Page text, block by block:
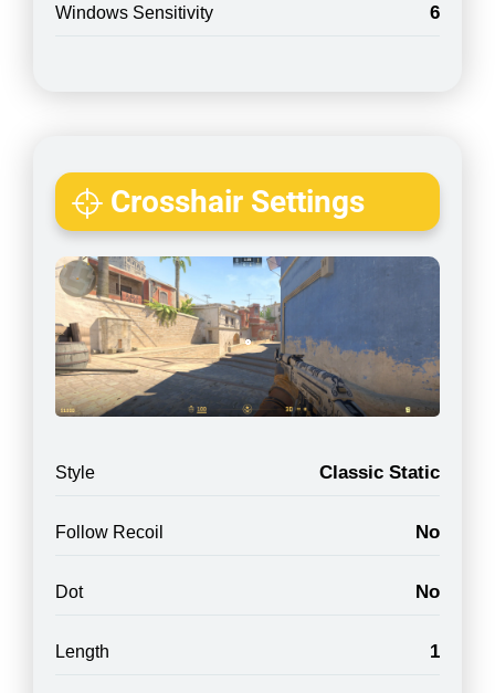
Windows Sensitivity 6
Crosshair Settings
Style Classic Static
Follow Recoil No
Dot No
Length 1